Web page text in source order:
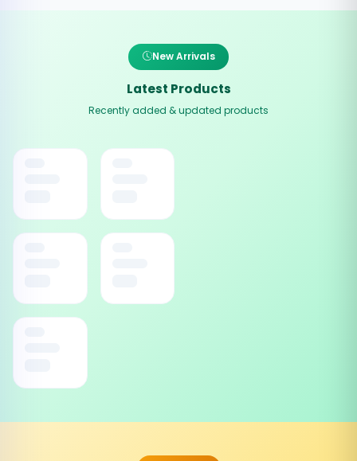
New Arrivals
Latest Products
Recently added & updated products